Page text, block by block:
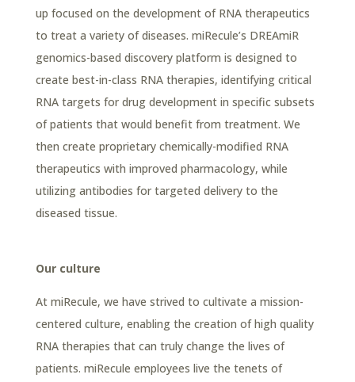
up focused on the development of RNA therapeutics
to treat a variety of diseases. miRecule’s DREAmiR
genomics-based discovery platform is designed to
create best-in-class RNA therapies, identifying critical
RNA targets for drug development in specific subsets
of patients that would benefit from treatment. We
then create proprietary chemically-modified RNA
therapeutics with improved pharmacology, while
utilizing antibodies for targeted delivery to the
diseased tissue.
Our culture
At miRecule, we have strived to cultivate a mission-
centered culture, enabling the creation of high quality
RNA therapies that can truly change the lives of
patients. miRecule employees live the tenets of